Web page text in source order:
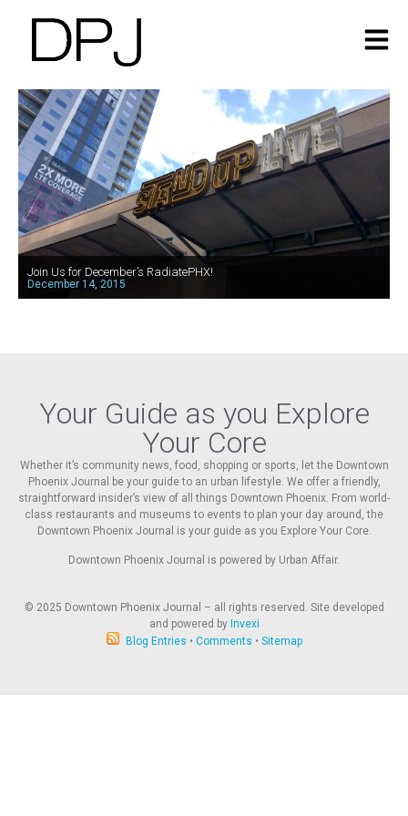
Join Us for December’s RadiatePHX!
December 14, 2015
Your Guide as you Explore
Your Core
Whether it’s community news, food, shopping or sports, let the Downtown
Phoenix Journal be your guide to an urban lifestyle. We offer a friendly,
straightforward insider’s view of all things Downtown Phoenix. From world-
class restaurants and museums to events to plan your day around, the
Downtown Phoenix Journal is your guide as you Explore Your Core.
Downtown Phoenix Journal is powered by Urban Affair.
© 2025 Downtown Phoenix Journal – all rights reserved. Site developed
and powered by Invexi
Blog Entries • Comments • Sitemap